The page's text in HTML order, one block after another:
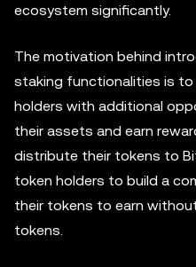
ecosystem significantly.
The motivation behind
staking functionalities is to
holders with additional
their assets and earn
distribute their tokens to
token holders to build a
their tokens to earn
tokens.